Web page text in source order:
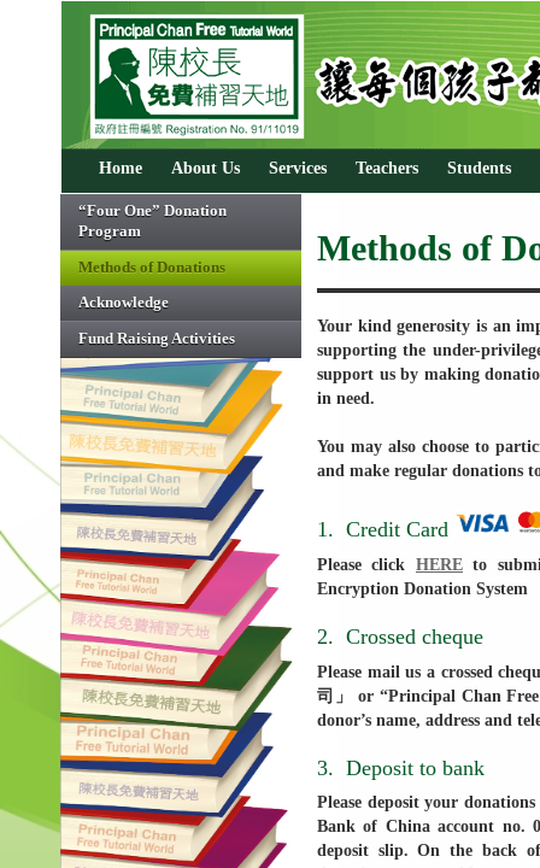
Home About Us Services Teachers Students
“Four One” Donation
Program
Methods of Donations
Acknowledge
Fund Raising Activities
Methods of
Your kind generosity is an
supporting the under-
support us by making
in need.
You may also choose to
and make regular donations
1. Credit Card
Please click HERE to
Encryption Donation System
2. Crossed cheque
Please mail us a crossed
司」 or “Principal Chan
donor’s name, address and
3. Deposit to bank
Please deposit your
Bank of China account no.
deposit slip. On the back